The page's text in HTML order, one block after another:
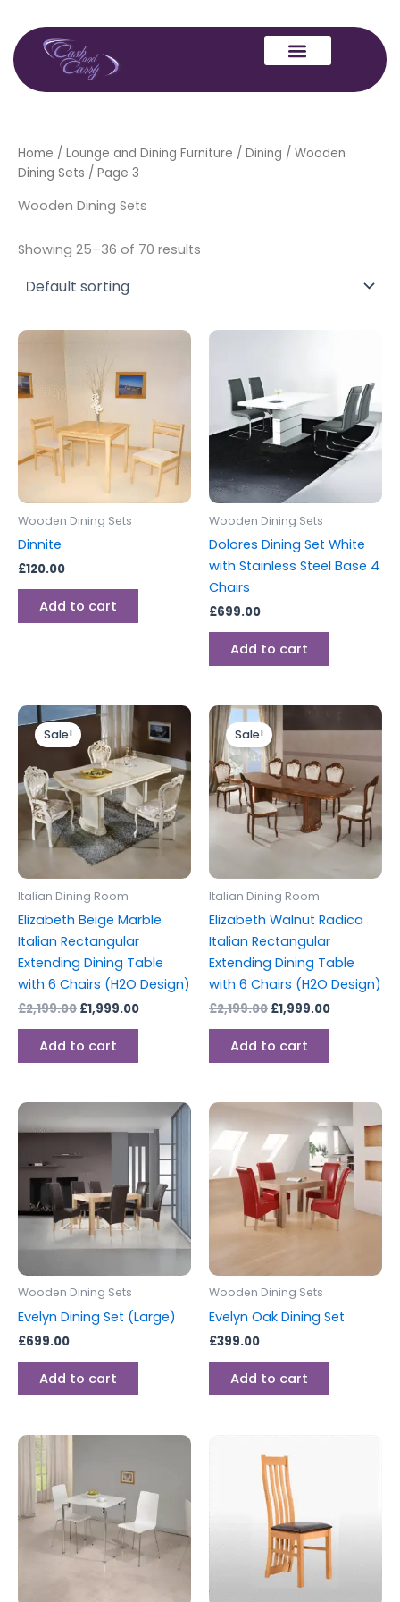
content
Home / Lounge and Dining Furniture / Dining / Wooden
Dining Sets / Page 3
Wooden Dining Sets
Showing 25–36 of 70 results
Wooden Dining Sets
Dinnite
£120.00
Add to cart
Wooden Dining Sets
Dolores Dining Set White
with Stainless Steel Base 4
Chairs
£699.00
Add to cart
Sale!
Italian Dining Room
Elizabeth Beige Marble
Italian Rectangular
Extending Dining Table
with 6 Chairs (H2O Design)
£2,199.00
Original
price
was:
£2,199.00.
£1,999.00
Current
price
is:
£1,999.00.
Add to cart
Sale!
Italian Dining Room
Elizabeth Walnut Radica
Italian Rectangular
Extending Dining Table
with 6 Chairs (H2O Design)
£2,199.00
Original
price
was:
£2,199.00.
£1,999.00
Current
price
£1,999.00.
Add to cart
Wooden Dining Sets
Evelyn Dining Set (Large)
£699.00
Add to cart
Wooden Dining Sets
Evelyn Oak Dining Set
£399.00
Add to cart